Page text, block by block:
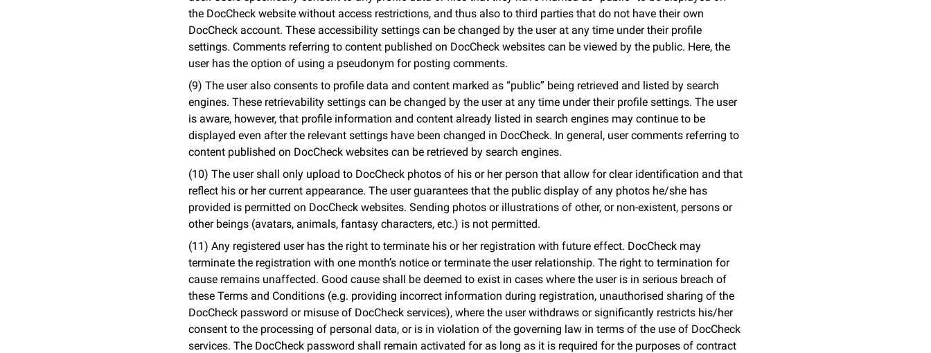
the DocCheck website without access restrictions, and thus also to third parties that do not have their own
DocCheck account. These accessibility settings can be changed by the user at any time under their profile
settings. Comments referring to content published on DocCheck websites can be viewed by the public. Here, the
user has the option of using a pseudonym for posting comments.
(9) The user also consents to profile data and content marked as “public” being retrieved and listed by search
engines. These retrievability settings can be changed by the user at any time under their profile settings. The user
is aware, however, that profile information and content already listed in search engines may continue to be
displayed even after the relevant settings have been changed in DocCheck. In general, user comments referring to
content published on DocCheck websites can be retrieved by search engines.
(10) The user shall only upload to DocCheck photos of his or her person that allow for clear identification and that
reflect his or her current appearance. The user guarantees that the public display of any photos he/she has
provided is permitted on DocCheck websites. Sending photos or illustrations of other, or non-existent, persons or
other beings (avatars, animals, fantasy characters, etc.) is not permitted.
(11) Any registered user has the right to terminate his or her registration with future effect. DocCheck may
terminate the registration with one month’s notice or terminate the user relationship. The right to termination for
cause remains unaffected. Good cause shall be deemed to exist in cases where the user is in serious breach of
these Terms and Conditions (e.g. providing incorrect information during registration, unauthorised sharing of the
DocCheck password or misuse of DocCheck services), where the user withdraws or significantly restricts his/her
consent to the processing of personal data, or is in violation of the governing law in terms of the use of DocCheck
services. The DocCheck password shall remain activated for as long as it is required for the purposes of contract